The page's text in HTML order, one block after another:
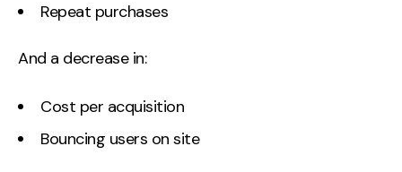
Repeat purchases
And a decrease in:
Cost per acquisition
Bouncing users on site